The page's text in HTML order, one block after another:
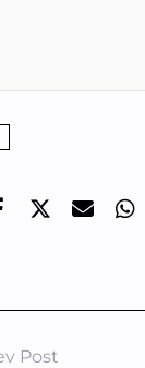
Post